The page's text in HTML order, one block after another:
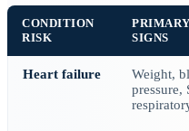
CONDITION
RISK
SIGNS
Heart failure
Weight,
pressure,